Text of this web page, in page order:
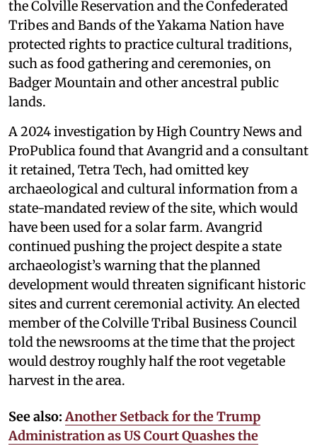
the Colville Reservation and the Confederated
Tribes and Bands of the Yakama Nation have
protected rights to practice cultural traditions,
such as food gathering and ceremonies, on
Badger Mountain and other ancestral public
lands.
A 2024 investigation by High Country News and
ProPublica found that Avangrid and a consultant
it retained, Tetra Tech, had omitted key
archaeological and cultural information from a
state-mandated review of the site, which would
have been used for a solar farm. Avangrid
continued pushing the project despite a state
archaeologist’s warning that the planned
development would threaten significant historic
sites and current ceremonial activity. An elected
member of the Colville Tribal Business Council
told the newsrooms at the time that the project
would destroy roughly half the root vegetable
harvest in the area.
See also: Another Setback for the Trump
Administration as US Court Quashes the